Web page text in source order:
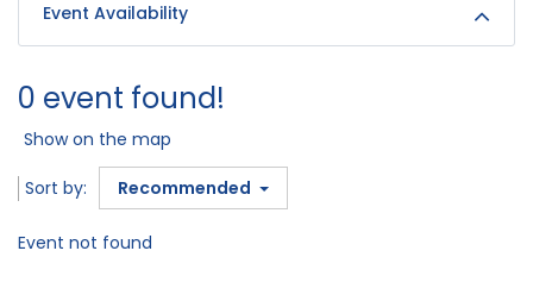
Event Availability
0 event found!
Show on the map
Sort by: Recommended
Event not found